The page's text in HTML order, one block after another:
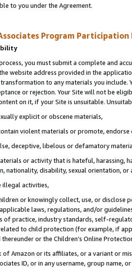
to you under the Agreement.
Program Participation
you must submit a complete and
website address provided in the
to any materials you
or rejection. Your Site will not be
on it, if your Site is unsuitable.
explicit or obscene materials,
violent materials or promote,
deceptive, libelous or defamatory
or activity that is hateful, harassing,
nationality, disability, sexual orientation, or
illegal activities,
or knowingly collect, use, or
laws, regulations, and/or
of practice, industry standards, self-
to child protection (for example, if
or the Children’s Online
of Amazon or its affiliates, or a variant or
ID, or in any username, group